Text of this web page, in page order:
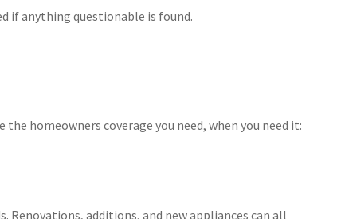
if anything questionable is found.
homeowners coverage you need, when you need it:
Renovations, additions, and new appliances can all